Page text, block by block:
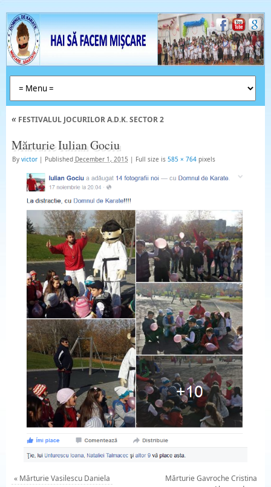
«FESTIVALUL JOCURILOR A.D.K. SECTOR 2
Mărturie Iulian Gociu
By victor | Published December 1, 2015 | Full size is 585 × 764pixels
« Mărturie Vasilescu Daniela
Mărturie Gavroche Cristina